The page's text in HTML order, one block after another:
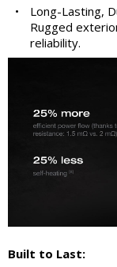
•
Long-Lasting,
Rugged
reliability.
Built to Last: